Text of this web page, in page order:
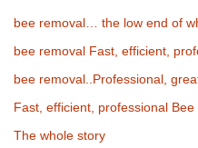
bee removal… the low end of
bee removal Fast, efficient,
bee removal..Professional,
Fast, efficient, professional Bee
The whole story